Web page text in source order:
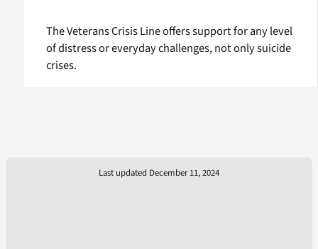
The Veterans Crisis Line offers support for any level
of distress or everyday challenges, not only suicide
crises.
Last updated December 11, 2024